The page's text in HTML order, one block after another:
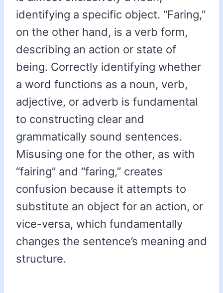
identifying a specific object. “Faring,”
on the other hand, is a verb form,
describing an action or state of
being. Correctly identifying whether
a word functions as a noun, verb,
adjective, or adverb is fundamental
to constructing clear and
grammatically sound sentences.
Misusing one for the other, as with
“fairing” and “faring,” creates
confusion because it attempts to
substitute an object for an action, or
vice-versa, which fundamentally
changes the sentence’s meaning and
structure.